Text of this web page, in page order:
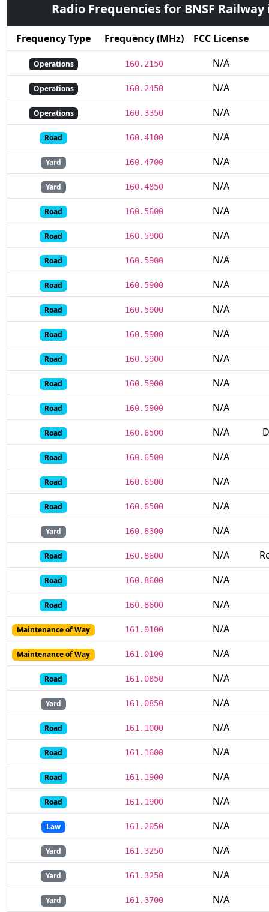
Radio Frequencies for BNSF
Frequency Type Frequency (MHz) FCC License
Operations 160.2150 N/A
Operations 160.2450 N/A
Operations 160.3350 N/A
Road 160.4100 N/A
Yard 160.4700 N/A
Yard 160.4850 N/A
Road 160.5600 N/A
Road 160.5900 N/A
Road 160.5900 N/A
Road 160.5900 N/A
Road 160.5900 N/A
Road 160.5900 N/A
Road 160.5900 N/A
Road 160.5900 N/A
Road 160.5900 N/A
Road 160.6500 N/A
Road 160.6500 N/A
Road 160.6500 N/A
Road 160.6500 N/A
Yard 160.8300 N/A
Road 160.8600 N/A
Road 160.8600 N/A
Road 160.8600 N/A
Maintenance of Way 161.0100 N/A
Maintenance of Way 161.0100 N/A
Road 161.0850 N/A
Yard 161.0850 N/A
Road 161.1000 N/A
Road 161.1600 N/A
Road 161.1900 N/A
Road 161.1900 N/A
Law 161.2050 N/A
Yard 161.3250 N/A
Yard 161.3250 N/A
Yard 161.3700 N/A